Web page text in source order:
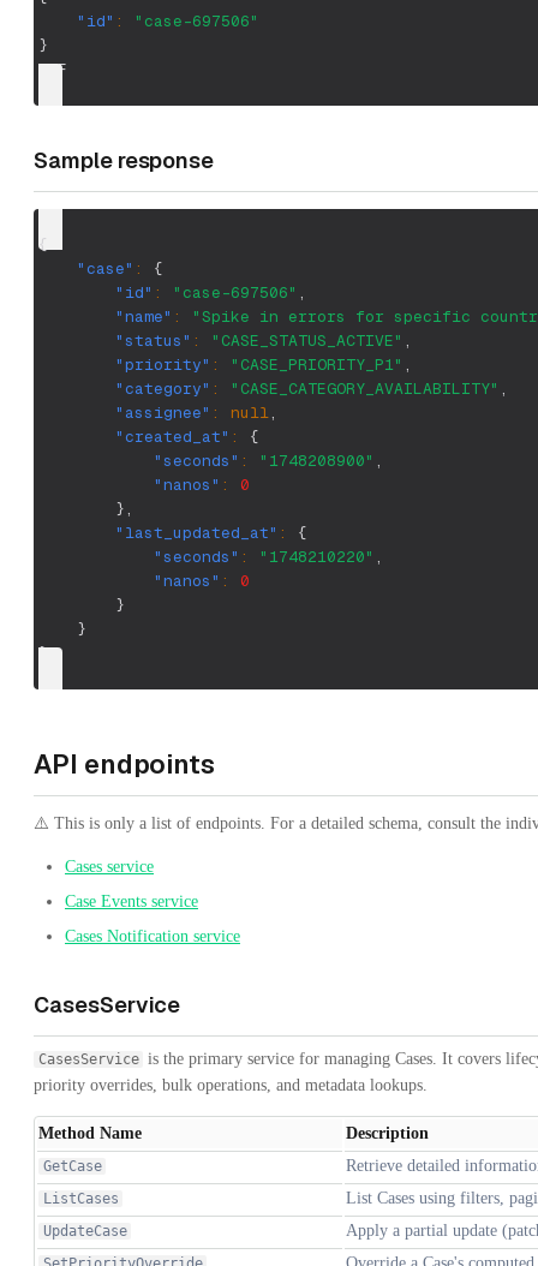
"id" :
"case-697506"
}
EOF
Sample response
{
"case" :
{
"id" : "case-697506" ,
"name" :
"Spike in errors for specific
"status" : "CASE_STATUS_ACTIVE" ,
"priority" : "CASE_PRIORITY_P1" ,
"category" : "CASE_CATEGORY_AVAILABILITY" ,
"assignee" : null,
"created_at" :
{
"seconds" : "1748208900" ,
"nanos" :
0
},
"last_updated_at" :
{
"seconds" : "1748210220" ,
"nanos" :
0
}
}
}
API endpoints
⚠️ This is only a list of endpoints. For a detailed schema, consult the
Cases service
Case Events service
Cases Notification service
CasesService
CasesService is the primary service for managing Cases. It covers
priority overrides, bulk operations, and metadata lookups.
Method Name Description
GetCase Retrieve detailed
ListCases List Cases using filters,
UpdateCase Apply a partial update